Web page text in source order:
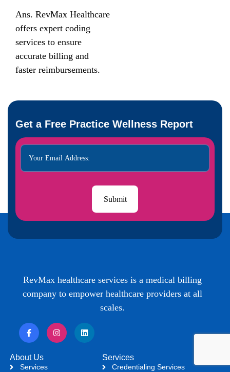
Ans. RevMax Healthcare
offers expert coding
services to ensure
accurate billing and
faster reimbursements.
Get a Free Practice Wellness Report
RevMax healthcare services is a medical billing
company to empower healthcare providers at all
scales.
About Us
Services
Services
Credentialing Services